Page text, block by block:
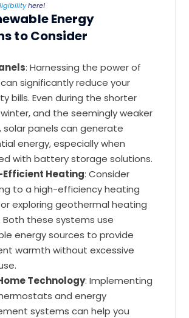
here!
Energy
to Consider
: Harnessing the power of
significantly reduce your
bills. Even during the shorter
and the seemingly weaker
solar panels can generate
energy, especially when
with battery storage solutions.
Efficient Heating: Consider
to a high-efficiency heating
exploring geothermal heating
Both these systems use
energy sources to provide
warmth without excessive
Technology: Implementing
and energy
systems can help you